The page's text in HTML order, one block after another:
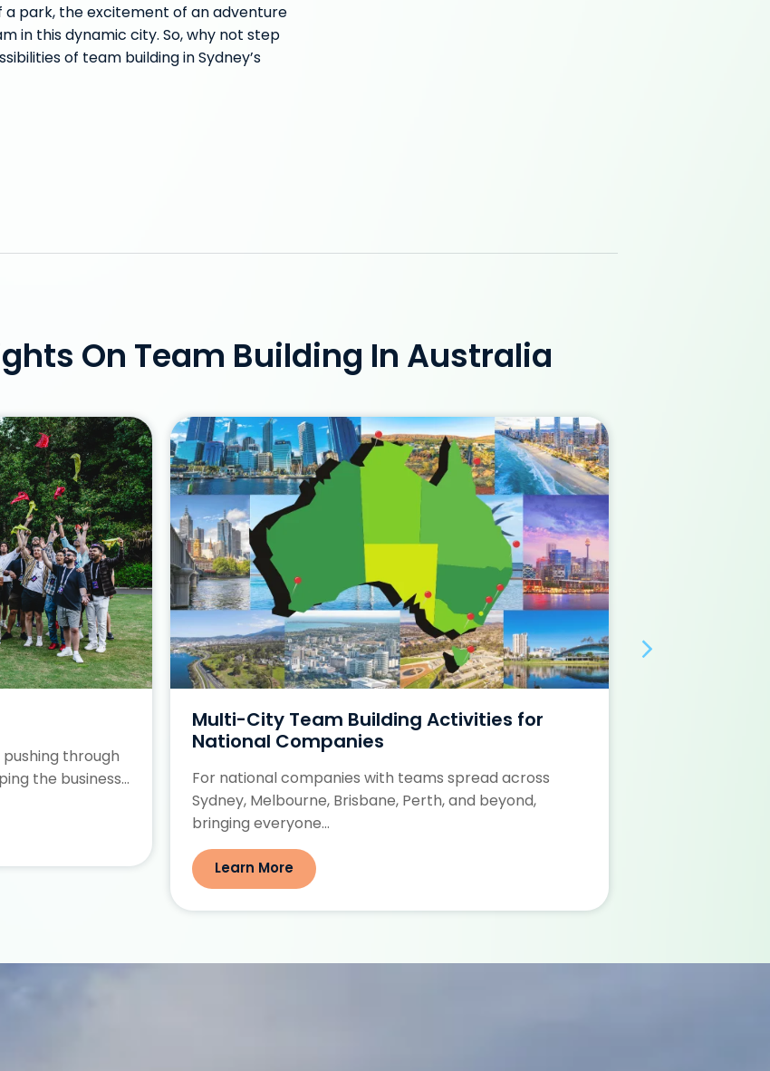
park, the excitement of an adventure
in this dynamic city. So, why not step
of team building in Sydney’s
On Team Building In Australia
through
the business...
Multi-City Team Building Activities for
National Companies
For national companies with teams spread across
Sydney, Melbourne, Brisbane, Perth, and beyond,
bringing everyone...
Learn More